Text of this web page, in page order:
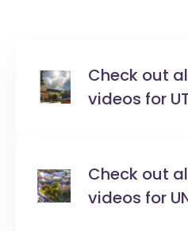
Check out
videos for
Check out
videos for